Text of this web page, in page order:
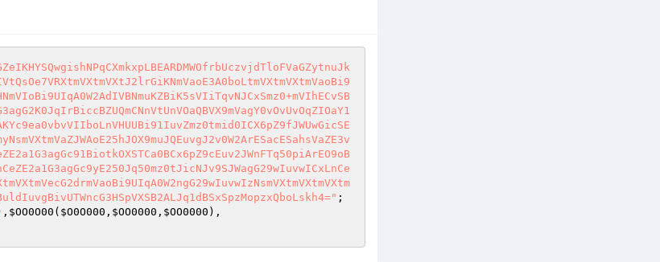
;
$OO0O00 ( $O0O000 , $OO0000 , $OO0000 ),